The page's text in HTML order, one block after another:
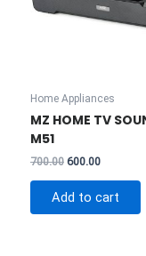
Home Appliances
MZ HOME TV
M51
700.00 Original
₹700.00.
600.00Current
₹600.00.
Add to cart